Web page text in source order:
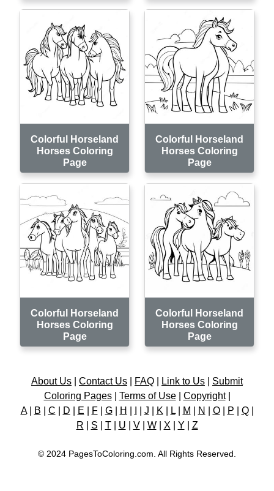
Colorful Horseland
Horses Coloring
Page
Colorful Horseland
Horses Coloring
Page
Colorful Horseland
Horses Coloring
Page
Colorful Horseland
Horses Coloring
Page
About Us Contact Us FAQ Link to Us
Submit
Coloring Pages| Terms of Use| Copyright|
A| B C D E F| G| H J K L| M N O| P Q|
R
S T| U V| W| X Y Z
© 2024 PagesToColoring.com. All Rights Reserved.